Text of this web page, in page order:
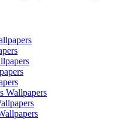
Wallpapers